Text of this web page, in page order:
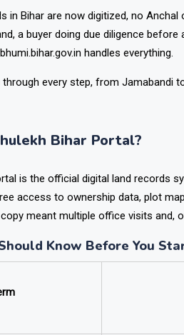
in Bihar are now digitized, no
a buyer doing due diligence
handles everything.
every step, from Jamabandi
Bihar Portal?
is the official digital land records
access to ownership data, plot
copy meant multiple office visits and,
Know Before You